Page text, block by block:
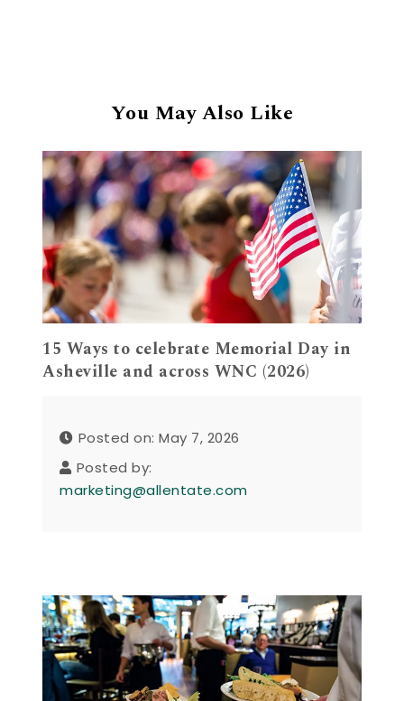
You May Also Like
15 Ways to celebrate Memorial Day in
Asheville and across WNC (2026)
Posted on: May 7, 2026
Posted by:
marketing@allentate.com